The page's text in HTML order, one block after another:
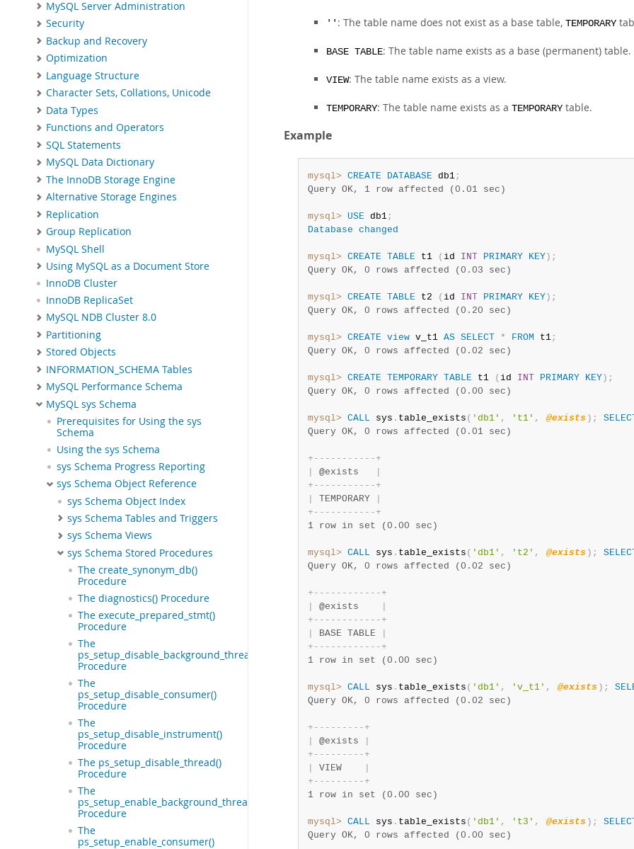
MySQL Server Administration
Security
Backup and Recovery
Optimization
Language Structure
Character Sets, Collations, Unicode
Data Types
Functions and Operators
SQL Statements
MySQL Data Dictionary
The InnoDB Storage Engine
Alternative Storage Engines
Replication
Group Replication
MySQL Shell
Using MySQL as a Document Store
InnoDB Cluster
InnoDB ReplicaSet
MySQL NDB Cluster 8.0
Partitioning
Stored Objects
INFORMATION_SCHEMA Tables
MySQL Performance Schema
MySQL sys Schema
Prerequisites for Using the sys
Schema
Using the sys Schema
sys Schema Progress Reporting
sys Schema Object Reference
sys Schema Object Index
sys Schema Tables and Triggers
sys Schema Views
sys Schema Stored Procedures
The create_synonym_db()
Procedure
The diagnostics() Procedure
The execute_prepared_stmt()
Procedure
The
ps_setup_disable_background_threads()
Procedure
The
ps_setup_disable_consumer()
Procedure
The
ps_setup_disable_instrument()
Procedure
The ps_setup_disable_thread()
Procedure
The
ps_setup_enable_background_threads()
Procedure
The
ps_setup_enable_consumer()
'' : The table name does not exist as a base table, TEMPORARY
BASE TABLE: The table name exists as a base (permanent) table.
VIEW: The table name exists as a view.
TEMPORARY: The table name exists as a TEMPORARY table.
Example
mysql> CREATE DATABASE db1;
Query OK, 1 row affected (0.01 sec)
mysql> USE db1;
Database changed
mysql> CREATE TABLE t1 ( id INT PRIMARY KEY) ;
Query OK, 0 rows affected (0.03 sec)
mysql> CREATE TABLE t2 ( id INT PRIMARY KEY) ;
Query OK, 0 rows affected (0.20 sec)
mysql> CREATE view v_t1 AS SELECT * FROM t1;
Query OK, 0 rows affected (0.02 sec)
mysql> CREATE TEMPORARY TABLE t1 ( id INT PRIMARY KEY) ;
Query OK, 0 rows affected (0.00 sec)
mysql> CALL sys . table_exists ( 'db1' , 't1' , @exists ) ;
Query OK, 0 rows affected (0.01 sec)
+ - - - - - - - - - - - +
@exists
+ - - - - - - - - - - - +
TEMPORARY
+ - - - - - - - - - - - +
1 row in set (0.00 sec)
mysql> CALL sys . table_exists ( 'db1' , 't2' , @exists ) ;
Query OK, 0 rows affected (0.02 sec)
+ - - - - - - - - - - - - +
@exists
+ - - - - - - - - - - - - +
BASE TABLE
+ - - - - - - - - - - - - +
1 row in set (0.00 sec)
mysql> CALL sys . table_exists ( 'db1' , 'v_t1' , @exists ) ;
Query OK, 0 rows affected (0.02 sec)
+ - - - - - - - - - +
@exists
+ - - - - - - - - - +
VIEW
+ - - - - - - - - - +
1 row in set (0.00 sec)
mysql> CALL sys . table_exists ( 'db1' , 't3' , @exists ) ;
Query OK, 0 rows affected (0.00 sec)